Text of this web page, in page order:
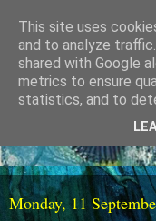
Monday, 11
This site uses
and to analyze
shared with Google
metrics to ensure
statistics, and to